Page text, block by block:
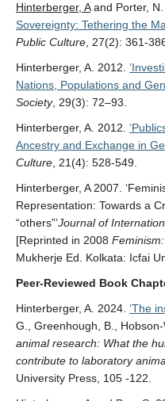
Hinterberger, Aand Porter, N.
Sovereignty: Tethering the
Public Culture , 27(2): 361-
Hinterberger, A. 2012.
Nations, Populations and
Society, 29(3): 72–93.
Hinterberger, A. 2012.
Ancestry and Exchange in
Culture , 21(4): 528-549.
Hinterberger, A 2007.
Representation: Towards a
“others”’Journal of
[Reprinted in 2008
Mukherje Ed. Kolkata: Icfai
Peer-Reviewed Book
Hinterberger, A. 2024. ‘The
G., Greenhough, B.,
animal research: What the
contribute to laboratory
University Press, 105 -122.